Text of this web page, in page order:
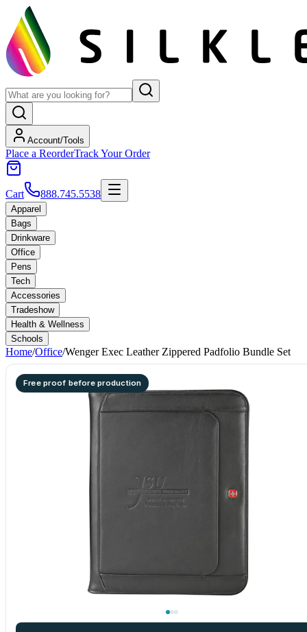
Account/Tools
Place a ReorderTrack Your Order
Cart 888.745.5538
Apparel
Bags
Drinkware
Office
Pens
Tech
Accessories
Tradeshow
Health & Wellness
Schools
Home/Office/Wenger Exec Leather Zippered Padfolio Bundle Set
Free proof before production